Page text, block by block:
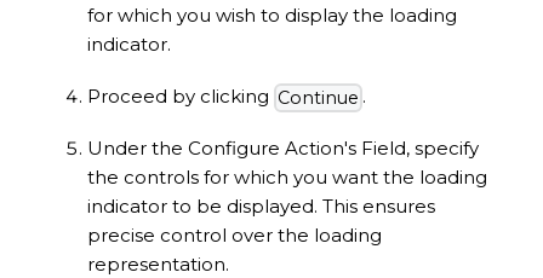
for which you wish to display the loading
indicator.
Proceed by clicking Continue .
Under the Configure Action's Field, specify
the controls for which you want the loading
indicator to be displayed. This ensures
precise control over the loading
representation.